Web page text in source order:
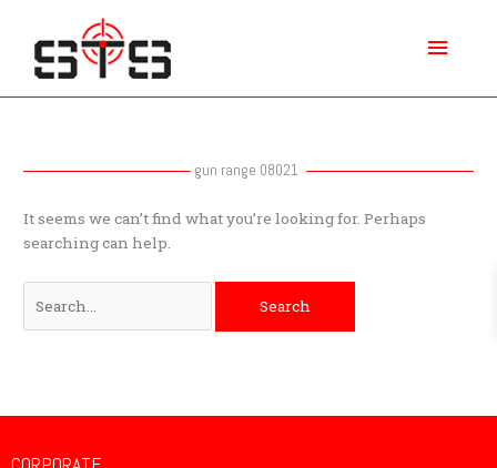
content
gun range 08021
It seems we can’t find what you’re looking for. Perhaps
searching can help.